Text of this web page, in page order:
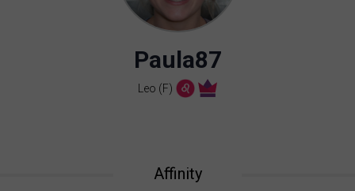
Paula87
Leo (F)
Affinity